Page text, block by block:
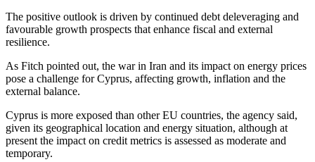
The positive outlook is driven by continued debt deleveraging and
favourable growth prospects that enhance fiscal and external
resilience.
As Fitch pointed out, the war in Iran and its impact on energy prices
pose a challenge for Cyprus, affecting growth, inflation and the
external balance.
Cyprus is more exposed than other EU countries, the agency said,
given its geographical location and energy situation, although at
present the impact on credit metrics is assessed as moderate and
temporary.